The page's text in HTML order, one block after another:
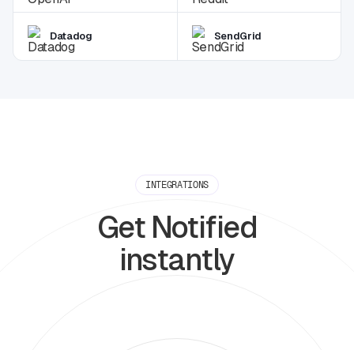
Datadog SendGrid
INTEGRATIONS
Get Notified
instantly